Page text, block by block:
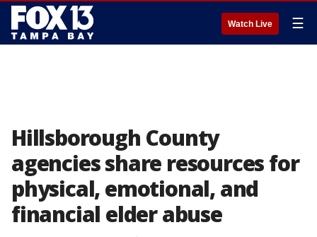
Watch Live ☰
Hillsborough County
agencies share resources for
physical, emotional, and
financial elder abuse